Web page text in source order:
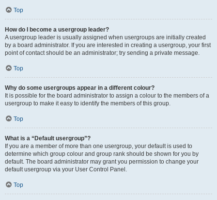
Top
How do I become a usergroup leader?
A usergroup leader is usually assigned when usergroups are initially created
by a board administrator. If you are interested in creating a usergroup, your first
point of contact should be an administrator; try sending a private message.
Top
Why do some usergroups appear in a different colour?
It is possible for the board administrator to assign a colour to the members of a
usergroup to make it easy to identify the members of this group.
Top
What is a “Default usergroup”?
If you are a member of more than one usergroup, your default is used to
determine which group colour and group rank should be shown for you by
default. The board administrator may grant you permission to change your
default usergroup via your User Control Panel.
Top